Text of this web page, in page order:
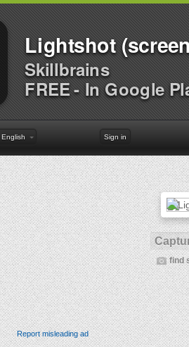
Lightshot
Skillbrains
FREE - In Google
English Sign in
find
Report misleading ad